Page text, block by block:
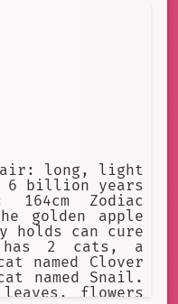
at times is a
to hide her
she takes
each w
long, light
6 billion years
164cm Zodiac
golden apple
holds can cure
has 2 cats, a
named Clover
named Snail.
flowers